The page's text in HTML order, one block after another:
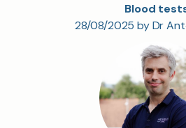
Blood
28/08/2025 by Dr